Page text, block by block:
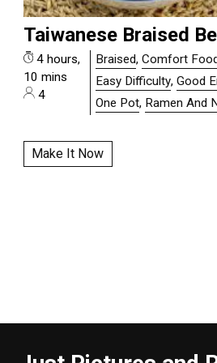
Taiwanese Braised
4 hours,
10 mins
4
Braised,Comfort
Easy Difficulty,Good
One Pot, Ramen And
Make It Now